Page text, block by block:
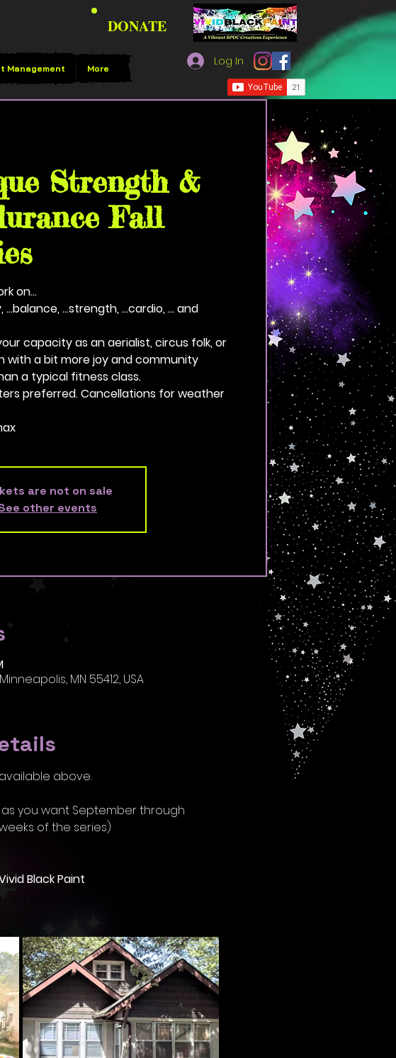
Management More
DONATE
Log In
Strength &
Fall
on...
...balance, ...strength, ...cardio, ... and
capacity as an aerialist, circus folk, or
with a bit more joy and community
a typical fitness class.
preferred. Cancellations for weather
are not on sale
other events
MN 55412, USA
above.
you want September through
of the series)
Black Paint